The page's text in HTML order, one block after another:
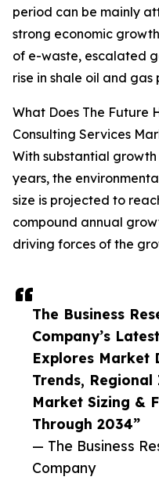
The Business
Company’s
Explores Market
Trends,
Market Sizing &
Through 2034”
— The Business
Company
period can be mainly
strong economic
of e-waste, escalated
rise in shale oil and gas
What Does The Future
Consulting Services
With substantial
years, the
size is projected to
compound annual
driving forces of the